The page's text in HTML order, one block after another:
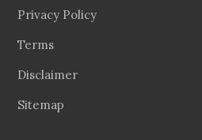
Privacy Policy
Terms
Disclaimer
Sitemap